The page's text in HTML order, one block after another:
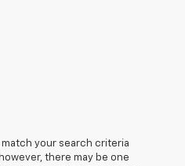
match your search criteria
there may be one